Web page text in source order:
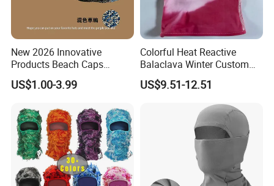
New 2026 Innovative
Products Beach Caps
Women Fashion Design
Custom Logo Cap
US$1.00-3.99
Colorful Heat Reactive
Balaclava Winter Custom
Outdoor Thermochromic Ski
Knitted Mask Face
US$9.51-12.51